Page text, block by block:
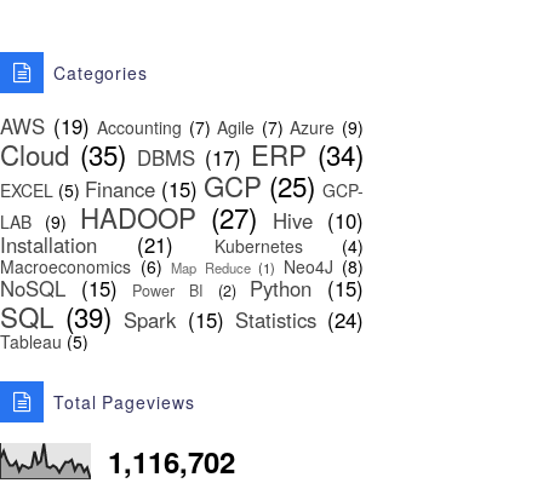
Categories
AWS (19) Accounting (7) Agile (7) Azure (9)
Cloud (35) DBMS (17) ERP (34)
EXCEL (5) Finance (15) GCP (25) GCP-
LAB (9) HADOOP (27) Hive (10)
Installation
(21) Kubernetes
(4)
Macroeconomics (6) Map Reduce (1) Neo4J (8)
NoSQL (15) Power BI (2) Python (15)
SQL (39) Spark (15) Statistics (24)
Tableau (5)
Total Pageviews
1,116,702